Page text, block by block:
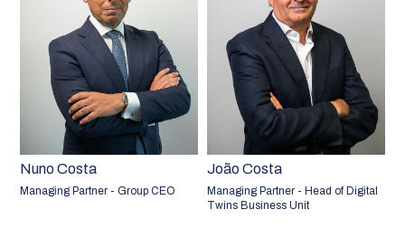
Nuno Costa
Managing Partner - Group CEO
João Costa
Managing Partner - Head of Digital
Twins Business Unit